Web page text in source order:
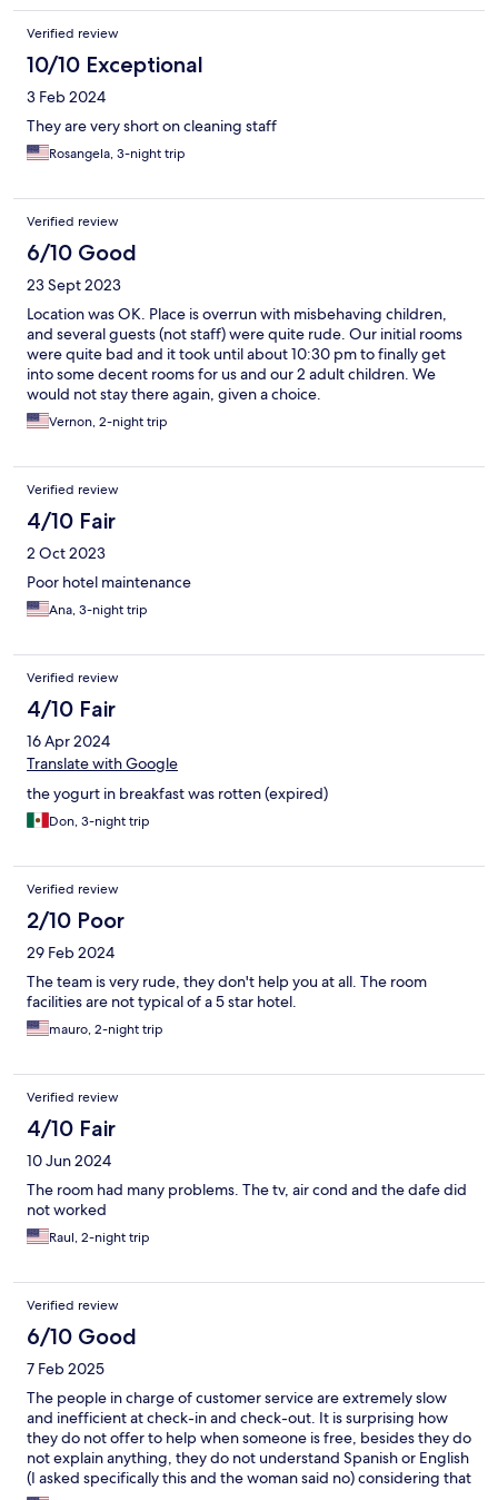
Verified review
10/10 Exceptional
3 Feb 2024
They are very short on cleaning staff
Rosangela, 3-night trip
Verified review
6/10 Good
23 Sept 2023
Location was OK. Place is overrun with misbehaving children,
and several guests (not staff) were quite rude. Our initial rooms
were quite bad and it took until about 10:30 pm to finally get
into some decent rooms for us and our 2 adult children. We
would not stay there again, given a choice.
Vernon, 2-night trip
Verified review
4/10 Fair
2 Oct 2023
Poor hotel maintenance
Ana, 3-night trip
Verified review
4/10 Fair
16 Apr 2024
Translate with Google
the yogurt in breakfast was rotten (expired)
Don, 3-night trip
Verified review
2/10 Poor
29 Feb 2024
The team is very rude, they don't help you at all. The room
facilities are not typical of a 5 star hotel.
mauro, 2-night trip
Verified review
4/10 Fair
10 Jun 2024
The room had many problems. The tv, air cond and the dafe did
not worked
Raul, 2-night trip
Verified review
6/10 Good
7 Feb 2025
The people in charge of customer service are extremely slow
and inefficient at check-in and check-out. It is surprising how
they do not offer to help when someone is free, besides they do
not explain anything, they do not understand Spanish or English
(I asked specifically this and the woman said no) considering that